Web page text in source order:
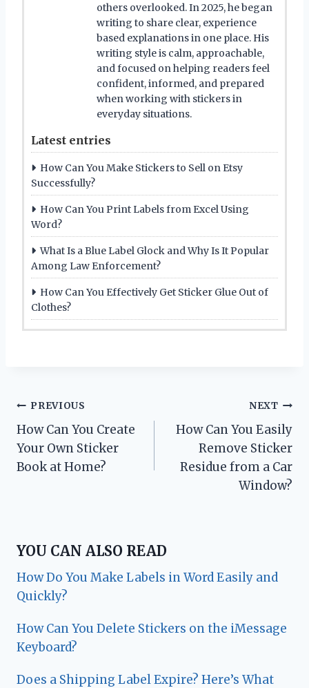
others overlooked. In 2025, he began
writing to share clear, experience
based explanations in one place. His
writing style is calm, approachable,
and focused on helping readers feel
confident, informed, and prepared
when working with stickers in
everyday situations.
Latest entries
How Can You Make Stickers to Sell on Etsy
Successfully?
How Can You Print Labels from Excel Using
Word?
What Is a Blue Label Glock and Why Is It Popular
Among Law Enforcement?
How Can You Effectively Get Sticker Glue Out of
Clothes?
Post
navigation
PREVIOUS
How Can You Create
Your Own Sticker
Book at Home?
NEXT
How Can You Easily
Remove Sticker
Residue from a Car
Window?
YOU CAN ALSO READ
How Do You Make Labels in Word Easily and
Quickly?
How Can You Delete Stickers on the iMessage
Keyboard?
Does a Shipping Label Expire? Here’s What